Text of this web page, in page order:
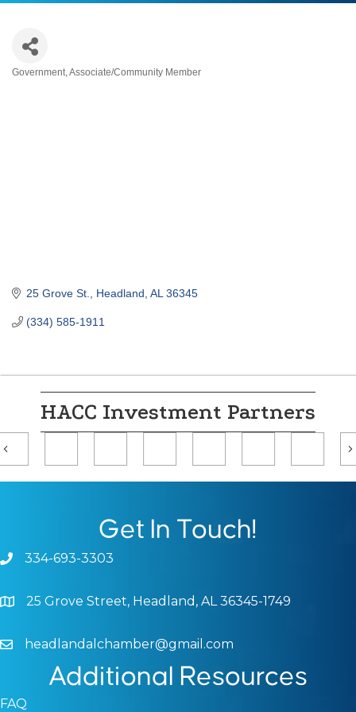
Government Associate/Community Member
25 Grove St. Headland AL 36345
(334) 585-1911
HACC Investment Partners
Previous
Get In Touch!
Phone icon and link
334-693-3303
Google Map
25 Grove Street, Headland, AL 36345-1749
Email icon and link
headlandalchamber@gmail.com
Additional Resources
FAQ